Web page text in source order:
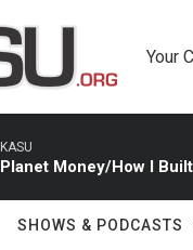
Your
KASU
Planet Money/How I
SHOWS & PODCASTS